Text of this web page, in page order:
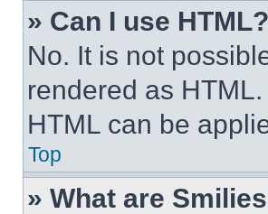
» Can I use HTML?
No. It is not
rendered as
HTML can be
Top
» What are